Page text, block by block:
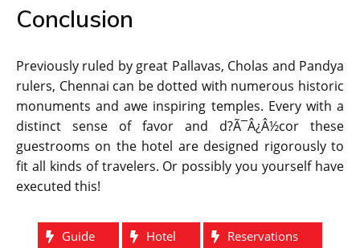
Conclusion
Previously ruled by great Pallavas, Cholas and Pandya
rulers, Chennai can be dotted with numerous historic
monuments and awe inspiring temples. Every with a
distinct sense of favor and d?Ã¯Â¿Â½cor these
guestrooms on the hotel are designed rigorously to
fit all kinds of travelers. Or possibly you yourself have
executed this!
Guide Hotel Reservations